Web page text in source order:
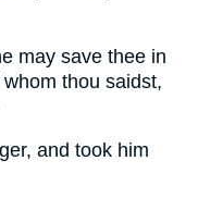
may save thee in
thou saidst,
and took him